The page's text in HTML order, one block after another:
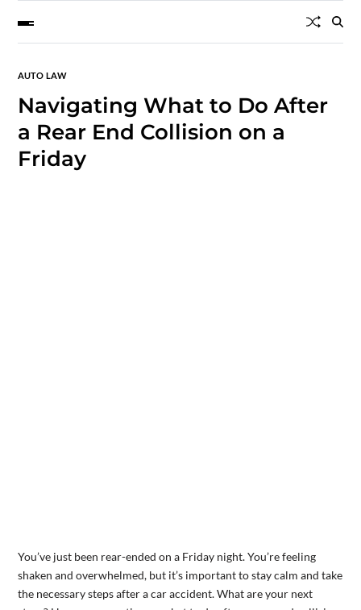
AUTO LAW
Navigating What to Do After
a Rear End Collision on a
Friday
You’ve just been rear-ended on a Friday night. You’re feeling
shaken and overwhelmed, but it’s important to stay calm and take
the necessary steps after a car accident. What are your next